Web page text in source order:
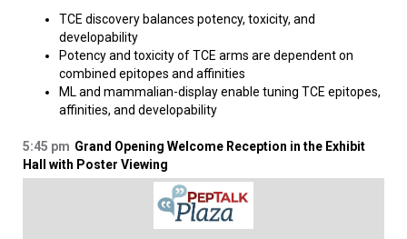
TCE discovery balances potency, toxicity, and
developability
Potency and toxicity of TCE arms are dependent on
combined epitopes and affinities
ML and mammalian-display enable tuning TCE epitopes,
affinities, and developability
5:45 pm Grand Opening Welcome Reception in the Exhibit
Hall with Poster Viewing